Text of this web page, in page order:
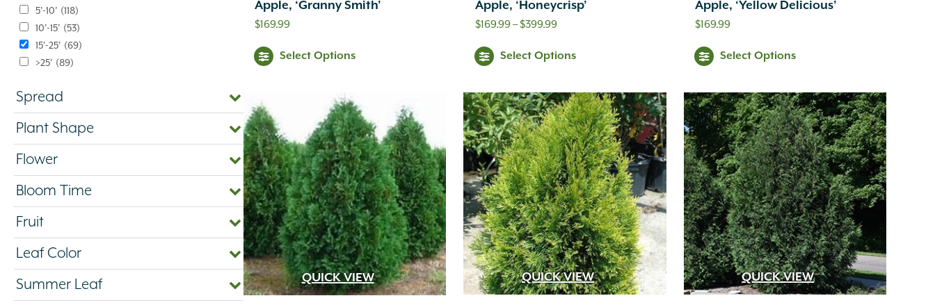
5'-10' (118)
10'-15' (53)
15'-25' (69)
>25' (89)
Spread
Plant Shape
Flower
Bloom Time
Fruit
Leaf Color
Summer Leaf
Apple, ‘Granny Smith’
$169.99
Select Options
Apple, ‘Honeycrisp’
$169.99–$399.99Price
$169.99
$399.99
Select Options
Apple, ‘Yellow Delicious’
$169.99
Select Options
QUICK VIEW QUICK VIEW QUICK VIEW